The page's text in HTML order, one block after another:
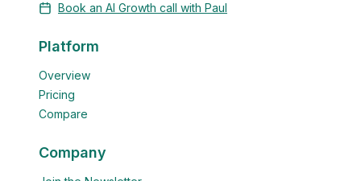
Book an AI Growth call with Paul
Platform
Overview
Pricing
Compare
Company